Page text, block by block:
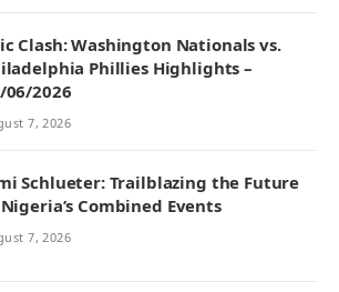
Clash: Washington Nationals vs.
Phillies Highlights –
06/2026
7, 2026
Schlueter: Trailblazing the Future
Combined Events
7, 2026